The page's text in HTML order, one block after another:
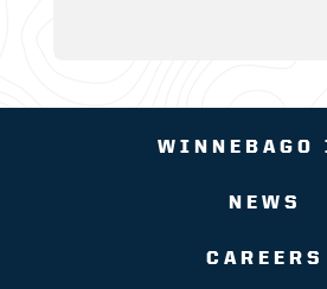
WINNEBAGO
NEWS
CAREERS